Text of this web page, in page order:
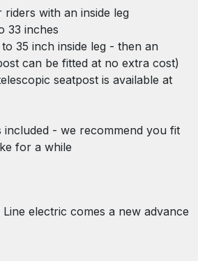
with an inside leg
33 inches
35 inch inside leg - then an
can be fitted at no extra cost)
seatpost is available at
included - we recommend you fit
for a while
electric comes a new advance